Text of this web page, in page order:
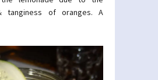
tanginess of oranges. A